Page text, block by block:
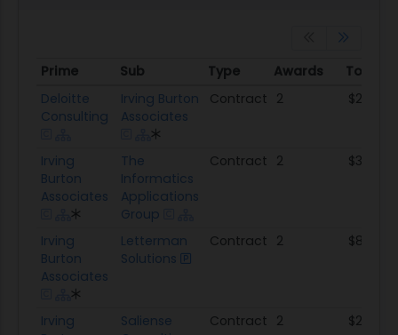
Prime Sub Type Awards
Total
Prime
Sub Type Awards Total
Deloitte
Consulting
Irving Burton
Associates
Contract 2 $24.3M
Irving
Burton
Associates
The
Informatics
Applications
Group
Contract 2 $3.1M
Irving
Burton
Associates
Letterman
Solutions
Contract 2 $881.2K
Irving
Saliense
Contract 2 $2.3M